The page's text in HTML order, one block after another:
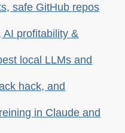
safe GitHub repos
AI profitability &
local LLMs and
hack, and
in Claude and